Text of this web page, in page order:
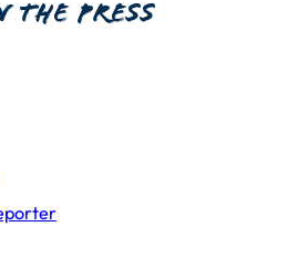
the press